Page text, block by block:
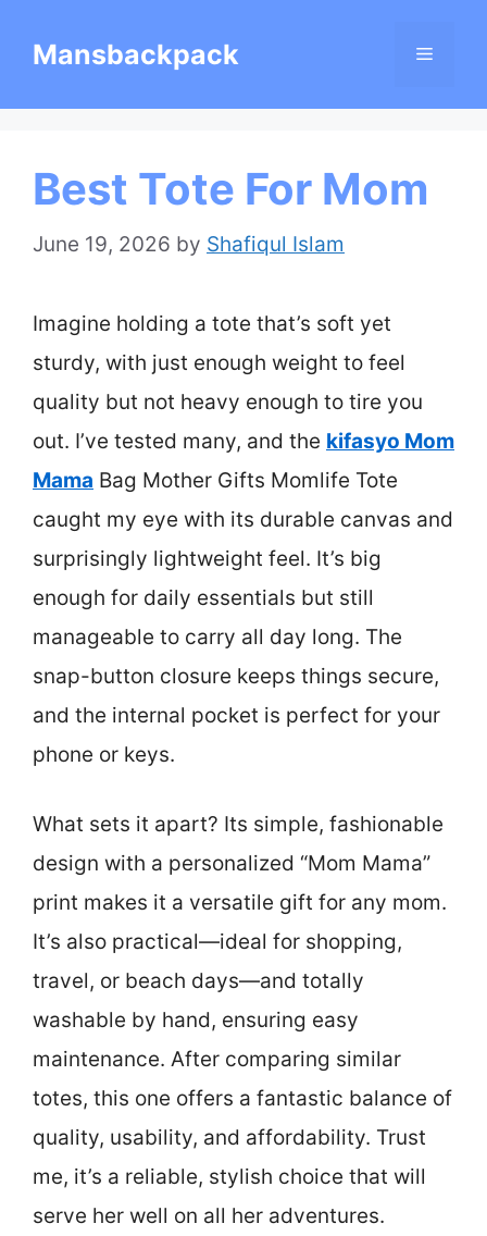
Mansbackpack Menu
Best Tote For Mom
June 19, 2026 by Shafiqul Islam
Imagine holding a tote that’s soft yet
sturdy, with just enough weight to feel
quality but not heavy enough to tire you
out. I’ve tested many, and the kifasyo Mom
Mama Bag Mother Gifts Momlife Tote
caught my eye with its durable canvas and
surprisingly lightweight feel. It’s big
enough for daily essentials but still
manageable to carry all day long. The
snap-button closure keeps things secure,
and the internal pocket is perfect for your
phone or keys.
What sets it apart? Its simple, fashionable
design with a personalized “Mom Mama”
print makes it a versatile gift for any mom.
It’s also practical—ideal for shopping,
travel, or beach days—and totally
washable by hand, ensuring easy
maintenance. After comparing similar
totes, this one offers a fantastic balance of
quality, usability, and affordability. Trust
me, it’s a reliable, stylish choice that will
serve her well on all her adventures.